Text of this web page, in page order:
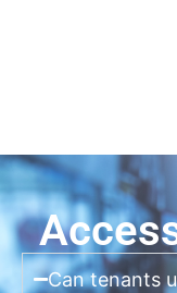
Can tenants